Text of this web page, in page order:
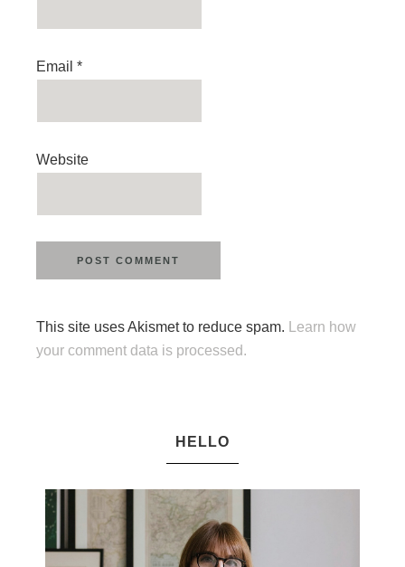
Email *
Website
This site uses Akismet to reduce spam.
Learn how
your comment data is processed.
HELLO